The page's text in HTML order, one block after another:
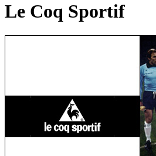
Le Coq Sportif